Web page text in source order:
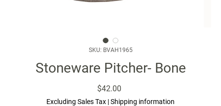
SKU: BVAH1965
Stoneware Pitcher- Bone
$42.00
Excluding Sales Tax |Shipping information